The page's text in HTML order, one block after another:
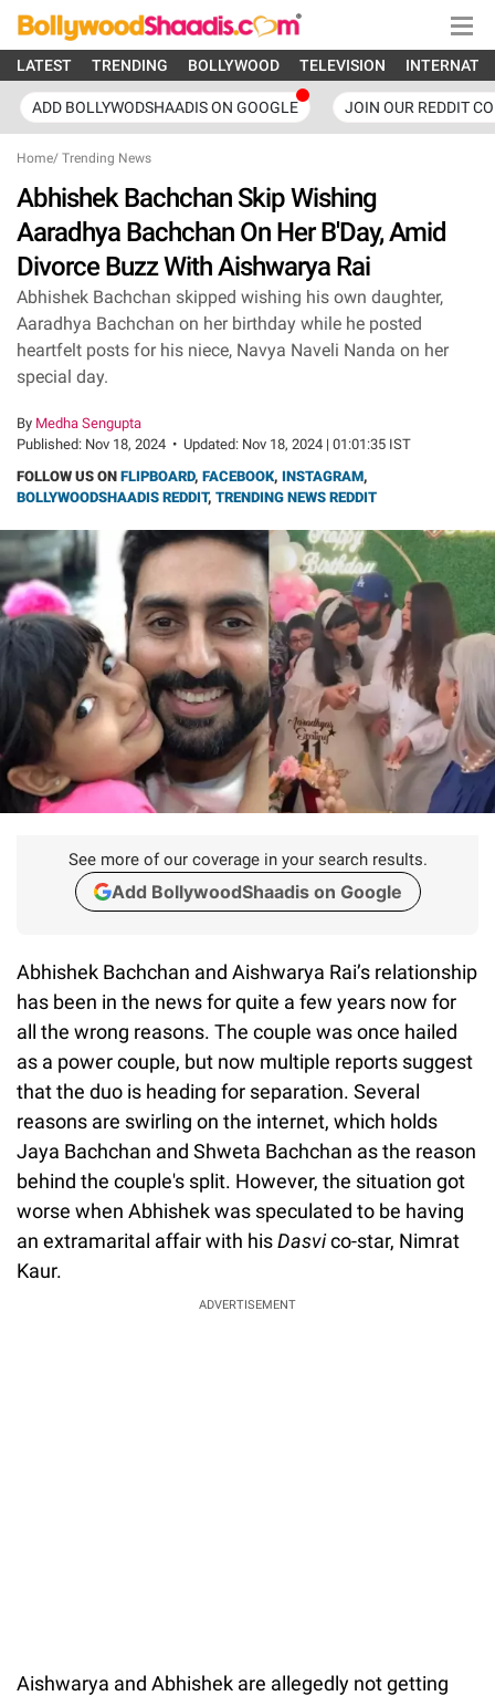
LATEST TRENDING BOLLYWOOD TELEVISION
ADD BOLLYWODSHAADIS ON GOOGLE JOIN OUR REDDIT
Home/ Trending News
Abhishek Bachchan Skip Wishing
Aaradhya Bachchan On Her B'Day, Amid
Divorce Buzz With Aishwarya Rai
Abhishek Bachchan skipped wishing his own daughter,
Aaradhya Bachchan on her birthday while he posted
heartfelt posts for his niece, Navya Naveli Nanda on her
special day.
By Medha Sengupta
Published: Nov 18, 2024 • Updated: Nov 18, 2024 | 01:01:35 IST
FOLLOW US ON FLIPBOARD, FACEBOOK, INSTAGRAM,
BOLLYWOODSHAADIS REDDIT, TRENDING NEWS REDDIT
See more of our coverage in your search results.
Add BollywoodShaadis on Google
Abhishek Bachchan and Aishwarya Rai’s relationship
has been in the news for quite a few years now for
all the wrong reasons. The couple was once hailed
as a power couple, but now multiple reports suggest
that the duo is heading for separation. Several
reasons are swirling on the internet, which holds
Jaya Bachchan and Shweta Bachchan as the reason
behind the couple's split. However, the situation got
worse when Abhishek was speculated to be having
an extramarital affair with hisDasvico-star, Nimrat
Kaur.
ADVERTISEMENT
Aishwarya and Abhishek are allegedly not getting